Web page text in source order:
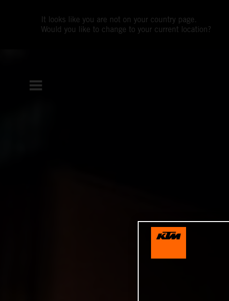
It looks like you are not on your country page.
Would you like to change to your current location?